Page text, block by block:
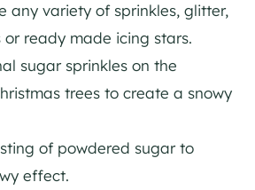
any variety of sprinkles, glitter,
ready made icing stars.
sugar sprinkles on the
trees to create a snowy
of powdered sugar to
effect.